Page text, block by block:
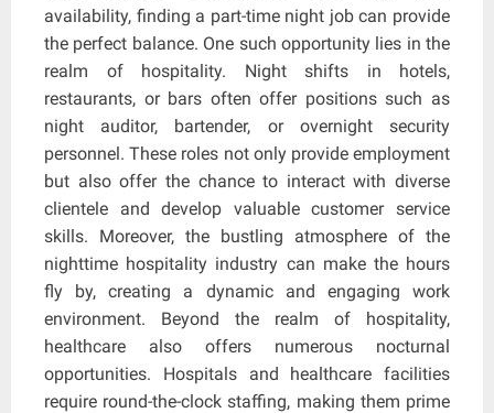
availability, finding a part-time night job can provide
the perfect balance. One such opportunity lies in the
realm of hospitality. Night shifts in hotels,
restaurants, or bars often offer positions such as
night auditor, bartender, or overnight security
personnel. These roles not only provide employment
but also offer the chance to interact with diverse
clientele and develop valuable customer service
skills. Moreover, the bustling atmosphere of the
nighttime hospitality industry can make the hours
fly by, creating a dynamic and engaging work
environment. Beyond the realm of hospitality,
healthcare also offers numerous nocturnal
opportunities. Hospitals and healthcare facilities
require round-the-clock staffing, making them prime